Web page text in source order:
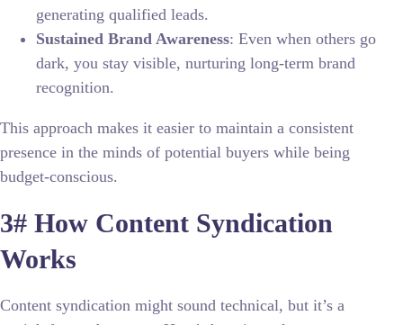
generating qualified leads.
Sustained Brand Awareness: Even when others go
dark, you stay visible, nurturing long-term brand
recognition.
This approach makes it easier to maintain a consistent
presence in the minds of potential buyers while being
budget-conscious.
3# How Content Syndication
Works
Content syndication might sound technical, but it’s a